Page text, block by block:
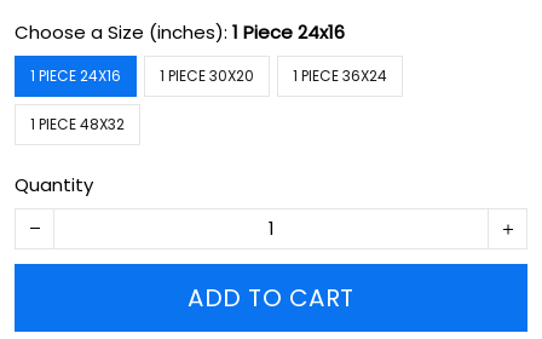
Choose a Size (inches): 1 Piece 24x16
1 PIECE 24X16 1 PIECE 30X20 1 PIECE 36X24
1 PIECE 48X32
Quantity
ADD TO CART